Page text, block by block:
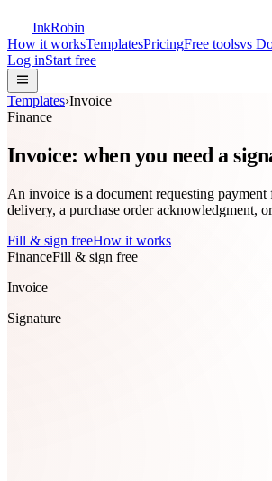
InkRobin
How it worksTemplatesPricingFree toolsvs
Log inStart free
Templates›Invoice
Finance
Invoice: when you need a
An invoice is a document requesting
delivery, a purchase order acknowledgment,
Fill & sign freeHow it works
FinanceFill & sign free
Invoice
Signature